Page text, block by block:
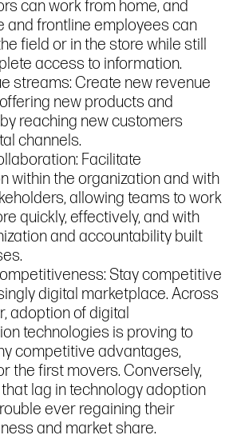
can work from home, and
and frontline employees can
field or in the store while still
access to information.
streams: Create new revenue
new products and
reaching new customers
channels.
Facilitate
within the organization and with
allowing teams to work
quickly, effectively, and with
and accountability built
Stay competitive
digital marketplace. Across
adoption of digital
technologies is proving to
competitive advantages,
the first movers. Conversely,
lag in technology adoption
ever regaining their
and market share.